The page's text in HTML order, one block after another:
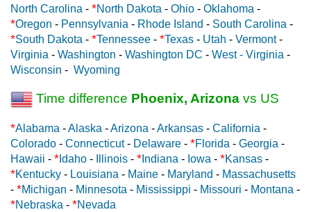
North Carolina - *North Dakota - Ohio - Oklahoma -
*Oregon - Pennsylvania - Rhode Island - South Carolina -
*South Dakota - *Tennessee - *Texas - Utah - Vermont-
Virginia - Washington - Washington DC - West - Virginia -
Wisconsin - Wyoming
Time difference Phoenix, Arizona vs US
*Alabama -Alaska -Arizona -Arkansas - California -
Colorado - Connecticut- Delaware - *Florida - Georgia -
Hawaii - * Idaho - Illinois - * Indiana - Iowa - *Kansas -
*Kentucky - Louisiana - Maine - Maryland - Massachusetts
- *Michigan - Minnesota - Mississippi - Missouri - Montana -
*Nebraska - *Nevada